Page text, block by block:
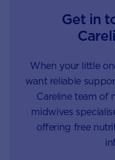
Get in
When your little
want reliable
Careline team of
midwives
offering free